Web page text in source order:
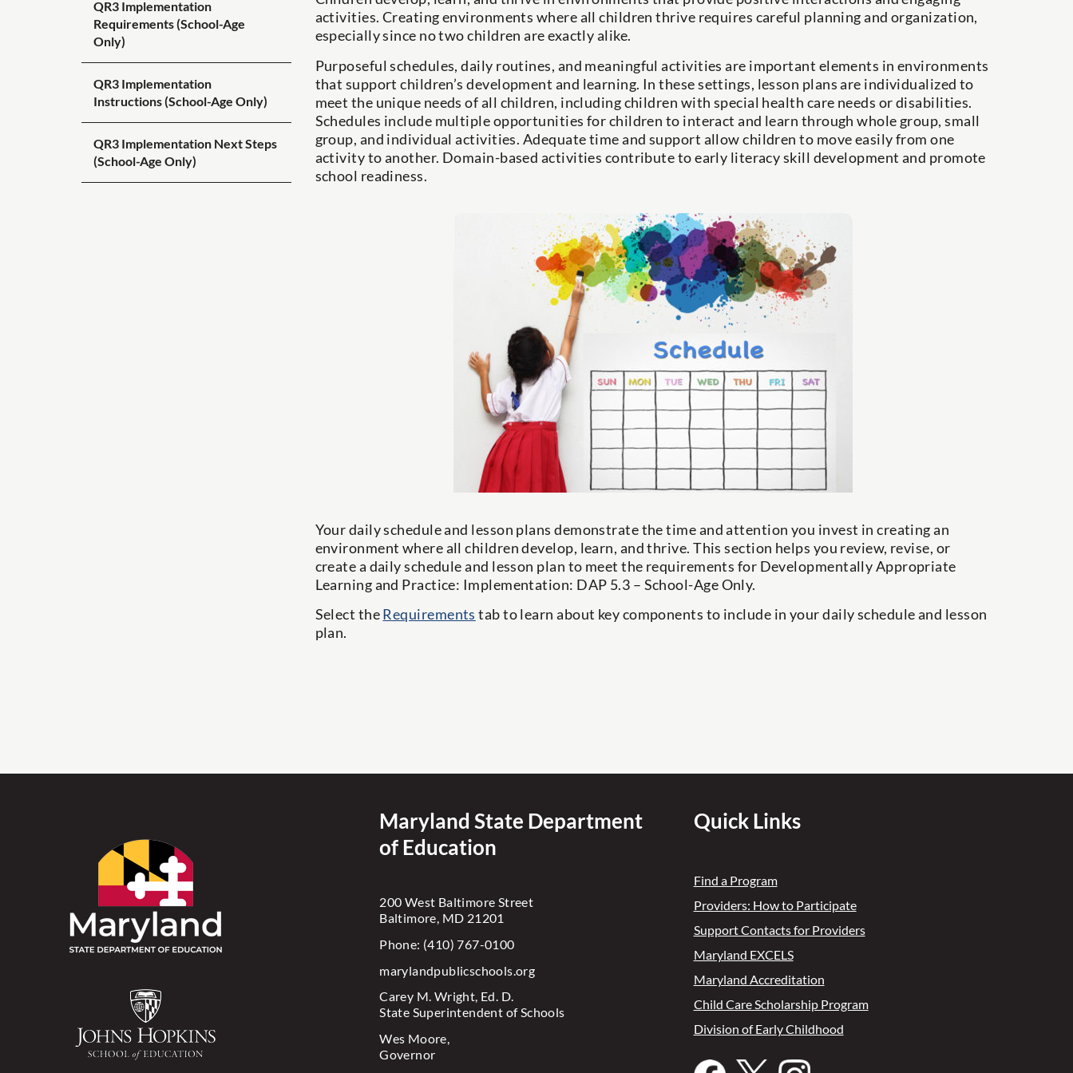
QR3 Implementation
Requirements (School-Age
Only)
QR3 Implementation
Instructions (School-Age Only)
QR3 Implementation Next Steps
(School-Age Only)
activities. Creating environments where all children thrive requires careful planning and organization,
especially since no two children are exactly alike.
Purposeful schedules, daily routines, and meaningful activities are important elements in environments
that support children’s development and learning. In these settings, lesson plans are individualized to
meet the unique needs of all children, including children with special health care needs or disabilities.
Schedules include multiple opportunities for children to interact and learn through whole group, small
group, and individual activities. Adequate time and support allow children to move easily from one
activity to another. Domain-based activities contribute to early literacy skill development and promote
school readiness.
Your daily schedule and lesson plans demonstrate the time and attention you invest in creating an
environment where all children develop, learn, and thrive. This section helps you review, revise, or
create a daily schedule and lesson plan to meet the requirements for Developmentally Appropriate
Learning and Practice: Implementation: DAP 5.3 – School-Age Only.
Select theRequirements tab to learn about key components to include in your daily schedule and lesson
plan.
Maryland State Department
of Education
200 West Baltimore Street
Baltimore, MD 21201
Phone: (410) 767-0100
marylandpublicschools.org
Carey M. Wright, Ed. D.
State Superintendent of Schools
Wes Moore,
Governor
Quick Links
Find a Program
Providers: How to Participate
Support Contacts for Providers
Maryland EXCELS
Maryland Accreditation
Child Care Scholarship Program
Division of Early Childhood